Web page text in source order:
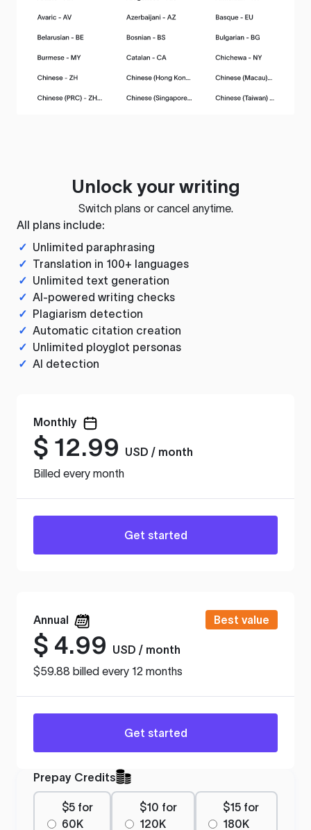
Unlock your writing
Switch plans or cancel anytime.
All plans include:
✓ Unlimited paraphrasing
✓ Translation in 100+ languages
✓ Unlimited text generation
✓ AI-powered writing checks
✓ Plagiarism detection
✓ Automatic citation creation
✓ Unlimited ployglot personas
✓ AI detection
Monthly
$ 12.99
USD / month
Billed every month
Get started
Annual Best value
$ 4.99
USD / month
$59.88 billed every 12 months
Get started
Prepay Credits
$5 for
60K
$10 for
120K
$15 for
180K